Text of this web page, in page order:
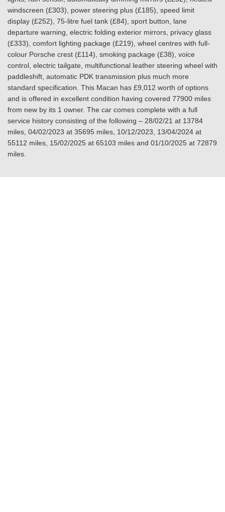
windscreen (£303), power steering plus (£185), speed limit
display (£252), 75-litre fuel tank (£84), sport button, lane
departure warning, electric folding exterior mirrors, privacy glass
(£333), comfort lighting package (£219), wheel centres with full-
colour Porsche crest (£114), smoking package (£38), voice
control, electric tailgate, multifunctional leather steering wheel with
paddleshift, automatic PDK transmission plus much more
standard specification. This Macan has £9,012 worth of options
and is offered in excellent condition having covered 77900 miles
from new by its 1 owner. The car comes complete with a full
service history consisting of the following – 28/02/21 at 13784
miles, 04/02/2023 at 35695 miles, 10/12/2023, 13/04/2024 at
55112 miles, 15/02/2025 at 65103 miles and 01/10/2025 at 72879
miles.